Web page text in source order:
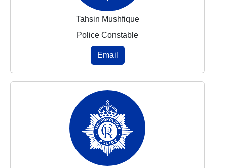
Tahsin Mushfique
Police Constable
Email